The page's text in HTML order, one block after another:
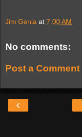
Jim Genia at 7:00 AM
No comments:
Post a Comment
‹